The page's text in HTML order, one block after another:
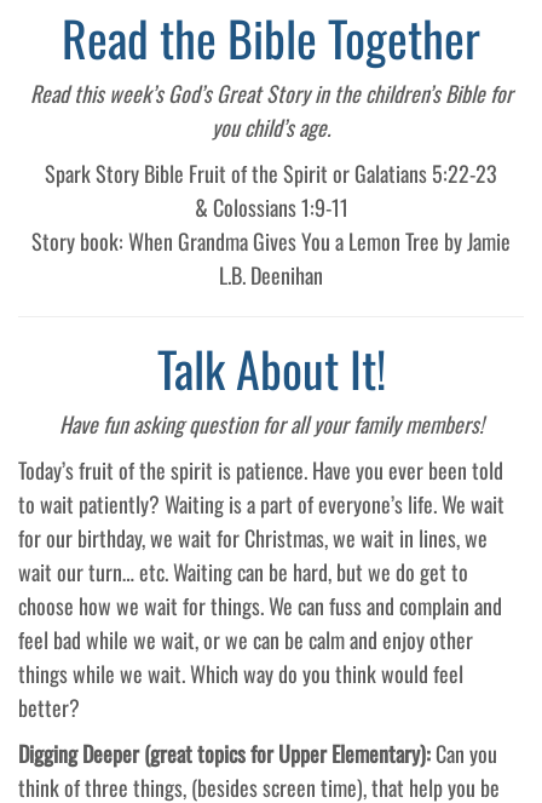
Read the Bible Together
Read this week’s God’s Great Story in the children’s Bible for
you child’s age.
Spark Story Bible Fruit of the Spirit or Galatians 5:22-23
& Colossians 1:9-11
Story book: When Grandma Gives You a Lemon Tree by Jamie
L.B. Deenihan
Talk About It!
Have fun asking question for all your family members!
Today’s fruit of the spirit is patience. Have you ever been told
to wait patiently? Waiting is a part of everyone’s life. We wait
for our birthday, we wait for Christmas, we wait in lines, we
wait our turn… etc. Waiting can be hard, but we do get to
choose how we wait for things. We can fuss and complain and
feel bad while we wait, or we can be calm and enjoy other
things while we wait. Which way do you think would feel
better?
Digging Deeper (great topics for Upper Elementary):Can you
think of three things, (besides screen time), that help you be